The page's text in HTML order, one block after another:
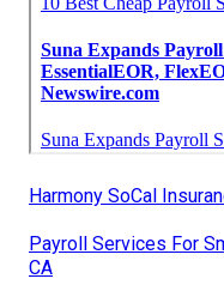
Harmony SoCal
Payroll Services For
CA